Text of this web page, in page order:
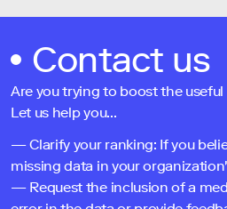
Contact us
Are you trying to boost the
Let us help you...
— Clarify your ranking: If you
missing data in your
— Request the inclusion of a